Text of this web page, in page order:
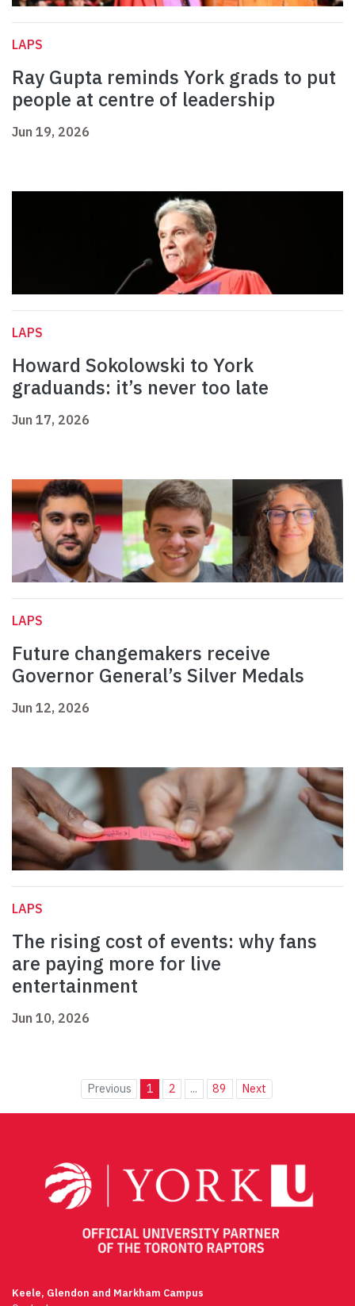
LAPS
Ray Gupta reminds York grads to put
people at centre of leadership
Jun 19, 2026
LAPS
Howard Sokolowski to York
graduands: it’s never too late
Jun 17, 2026
LAPS
Future changemakers receive
Governor General’s Silver Medals
Jun 12, 2026
LAPS
The rising cost of events: why fans
are paying more for live
entertainment
Jun 10, 2026
Previous 1 2 ... 89 Next
Keele, Glendon and Markham Campus